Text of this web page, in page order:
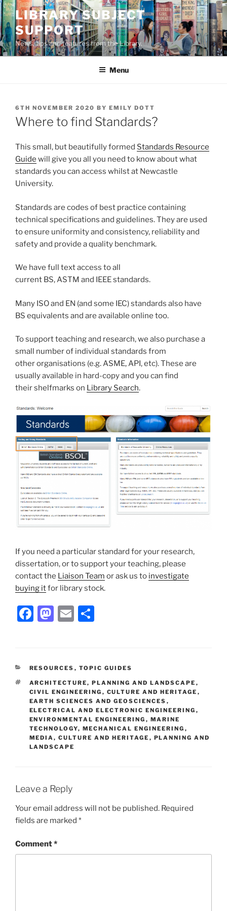
Skip
to
content
LIBRARY SUBJECT
SUPPORT
News, tips and features from the Library.
Menu
POSTED
ON
6TH NOVEMBER 2020 BY EMILY DOTT
Where to find Standards?
This small, but beautifully formed Standards Resource
Guide will give you all you need to know about what
standards you can access whilst at Newcastle
University.
Standards are codes of best practice containing
technical specifications and guidelines. They are used
to ensure uniformity and consistency, reliability and
safety and provide a quality benchmark.
We have full text access to all
current BS, ASTM and IEEE standards.
Many ISO and EN (and some IEC) standards also have
BS equivalents and are available online too.
To support teaching and research, we also purchase a
small number of individual standards from
other organisations (e.g. ASME, API, etc). These are
usually available in hard-copy and you can find
their shelfmarks on Library Search.
If you need a particular standard for your research,
dissertation, or to support your teaching, please
contact the Liaison Team or ask us to investigate
buying itfor library stock.
Facebook
Mastodon
Email
CATEGORIES
RESOURCES , TOPIC GUIDES
TAGS
ARCHITECTURE, PLANNING AND LANDSCAPE ,
CIVIL ENGINEERING , CULTURE AND HERITAGE ,
EARTH SCIENCES AND GEOSCIENCES ,
ELECTRICAL AND ELECTRONIC ENGINEERING ,
ENVIRONMENTAL ENGINEERING , MARINE
TECHNOLOGY, MECHANICAL ENGINEERING ,
MEDIA, CULTURE AND HERITAGE , PLANNING AND
LANDSCAPE
Leave a Reply
Your email address will not be published. Required
fields are marked *
Comment*